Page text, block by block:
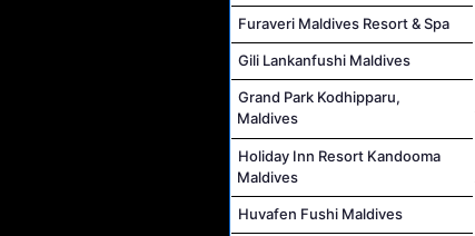
Furaveri Maldives Resort & Spa
Gili Lankanfushi Maldives
Grand Park Kodhipparu,
Maldives
Holiday Inn Resort Kandooma
Maldives
Huvafen Fushi Maldives